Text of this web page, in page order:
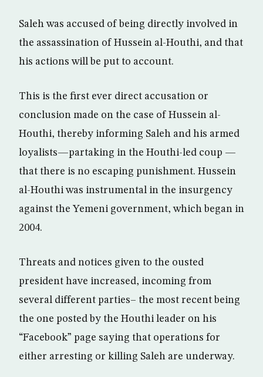
Saleh was accused of being directly involved in
the assassination of Hussein al-Houthi, and that
his actions will be put to account.
This is the first ever direct accusation or
conclusion made on the case of Hussein al-
Houthi, thereby informing Saleh and his armed
loyalists—partaking in the Houthi-led coup —
that there is no escaping punishment. Hussein
al-Houthi was instrumental in the insurgency
against the Yemeni government, which began in
2004.
Threats and notices given to the ousted
president have increased, incoming from
several different parties– the most recent being
the one posted by the Houthi leader on his
“Facebook” page saying that operations for
either arresting or killing Saleh are underway.